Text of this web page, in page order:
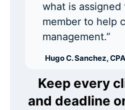
Keep every
and deadline
what is assigned
member to help
management.”
Hugo C. Sanchez, CPA